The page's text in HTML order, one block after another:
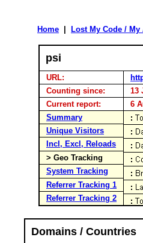
Home Lost My Code /
psi
URL:
Counting since:
13
Current report:
6
Summary
Unique Visitors
Incl, Excl, Reloads
> Geo Tracking
System Tracking
Referrer Tracking 1
Referrer Tracking 2
Domains / Countries